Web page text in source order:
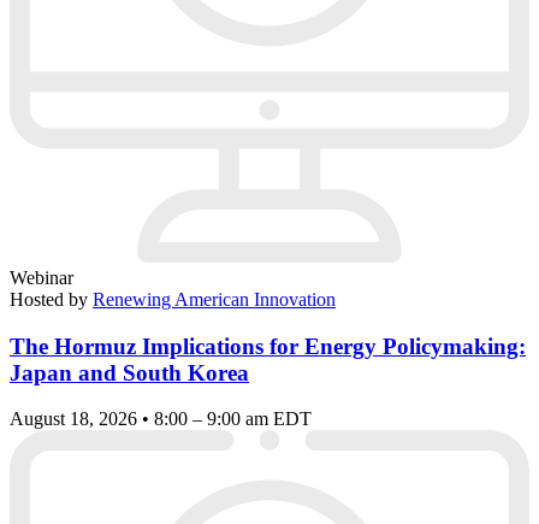
Webinar
Hosted by Renewing American Innovation
The Hormuz Implications for Energy Policymaking:
Japan and South Korea
August 18, 2026 • 8:00 – 9:00 am EDT